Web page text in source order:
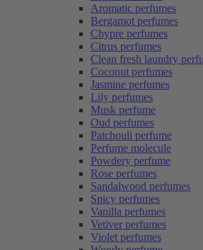
Aromatic perfumes
Bergamot perfumes
Chypre perfumes
Citrus perfumes
Clean fresh laundry
Coconut perfumes
Jasmine perfumes
Lily perfumes
Musk perfume
Oud perfumes
Patchouli perfume
Perfume molecule
Powdery perfume
Rose perfumes
Sandalwood perfumes
Spicy perfumes
Vanilla perfumes
Vetiver perfumes
Violet perfumes